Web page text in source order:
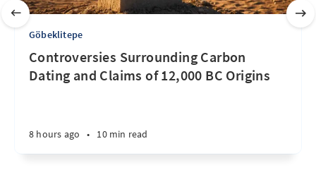
Göbeklitepe
Controversies Surrounding Carbon
Dating and Claims of 12,000 BC Origins
8 hours ago • 10 min read